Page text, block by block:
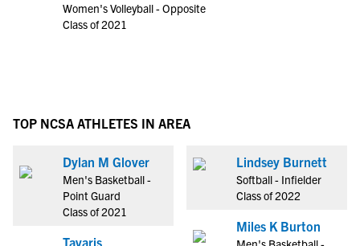
Women's Volleyball - Opposite
Class of 2021
TOP NCSA ATHLETES IN AREA
Dylan M Glover
Men's Basketball -
Point Guard
Class of 2021
Tavaris
Lindsey Burnett
Softball - Infielder
Class of 2022
Miles K Burton